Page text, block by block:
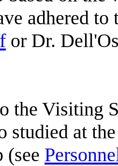
adhered to
or Dr.
the Visiting
studied at